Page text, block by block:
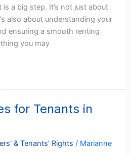
is a big step. It’s not just about
also about understanding your
ensuring a smooth renting
you may
for Tenants in
& Tenants' Rights / Marianne